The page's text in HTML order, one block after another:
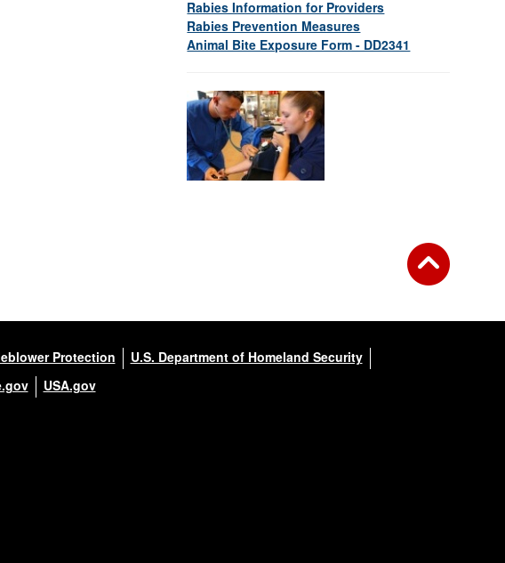
Rabies Information for Providers
Rabies Prevention Measures
Animal Bite Exposure Form - DD2341
Protection
U.S. Department of Homeland Security
USA.gov